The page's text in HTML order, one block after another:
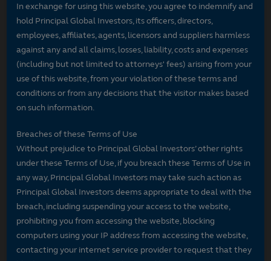
In exchange for using this website, you agree to indemnify and
hold Principal Global Investors, its officers, directors,
employees, affiliates, agents, licensors and suppliers harmless
against any and all claims, losses, liability, costs and expenses
(including but not limited to attorneys' fees) arising from your
use of this website, from your violation of these terms and
conditions or from any decisions that the visitor makes based
on such information.
Breaches of these Terms of Use
Without prejudice to Principal Global Investors’ other rights
under these Terms of Use, if you breach these Terms of Use in
any way, Principal Global Investors may take such action as
Principal Global Investors deems appropriate to deal with the
breach, including suspending your access to the website,
prohibiting you from accessing the website, blocking
computers using your IP address from accessing the website,
contacting your internet service provider to request that they